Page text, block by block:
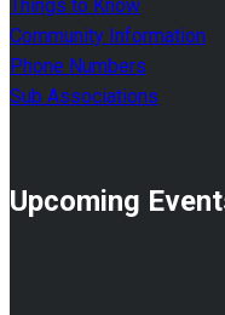
Things to Know
Community Information
Phone Numbers
Sub Associations
Upcoming